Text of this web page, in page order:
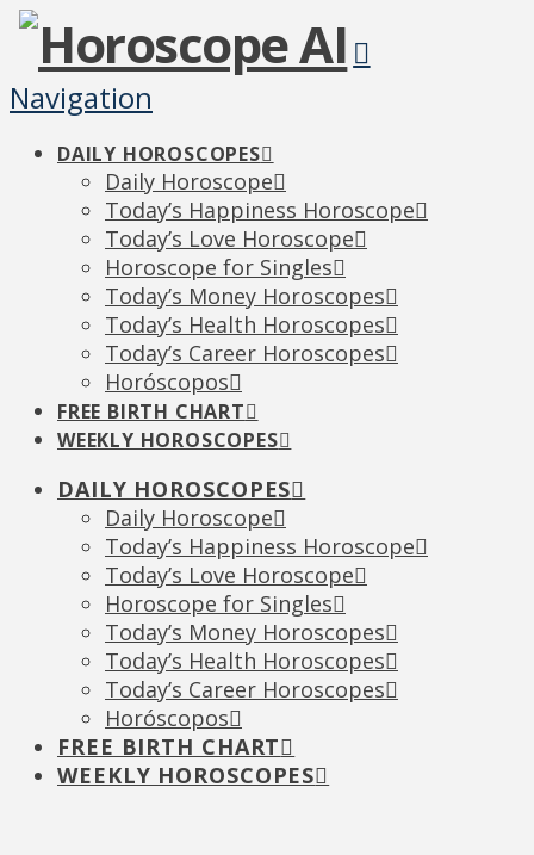
Navigation
DAILY HOROSCOPES
Daily Horoscope
Today’s Happiness Horoscope
Today’s Love Horoscope
Horoscope for Singles
Today’s Money Horoscopes
Today’s Health Horoscopes
Today’s Career Horoscopes
Horóscopos
FREE BIRTH CHART
WEEKLY HOROSCOPES
DAILY HOROSCOPES
Daily Horoscope
Today’s Happiness Horoscope
Today’s Love Horoscope
Horoscope for Singles
Today’s Money Horoscopes
Today’s Health Horoscopes
Today’s Career Horoscopes
Horóscopos
FREE BIRTH CHART
WEEKLY HOROSCOPES